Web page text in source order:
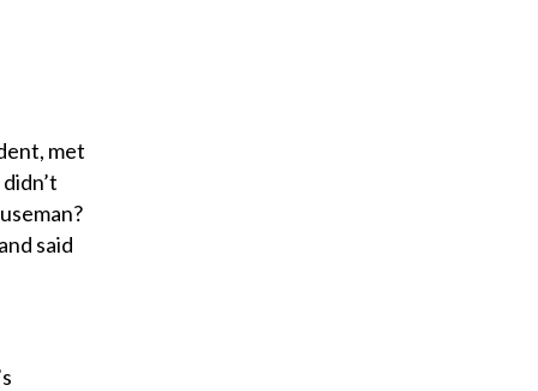
met
said